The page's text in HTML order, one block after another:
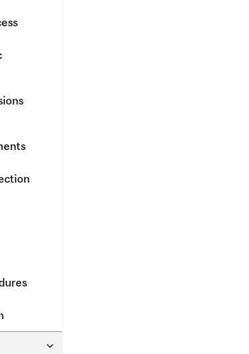
Toggle